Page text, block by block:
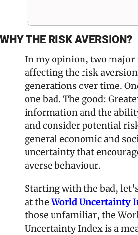
WHY THE RISK AVERSION?
In my opinion, two major
affecting the risk
generations over time.
one bad. The good:
information and the
and consider potential
general economic and
uncertainty that
averse behaviour.
Starting with the bad,
at the World Uncertainty
those unfamiliar, the
Uncertainty Index is a